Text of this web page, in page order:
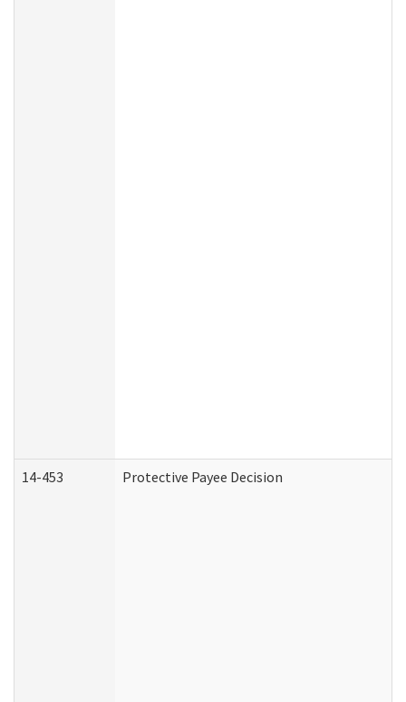
14-453 Protective Payee Decision